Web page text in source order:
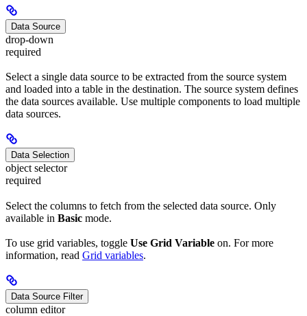
Data Source
drop-down
required
Select a single data source to be extracted from the source system
and loaded into a table in the destination. The source system defines
the data sources available. Use multiple components to load multiple
data sources.
Data Selection
object selector
required
Select the columns to fetch from the selected data source. Only
available in Basic mode.
To use grid variables, toggle Use Grid Variable on. For more
information, read Grid variables.
Data Source Filter
column editor